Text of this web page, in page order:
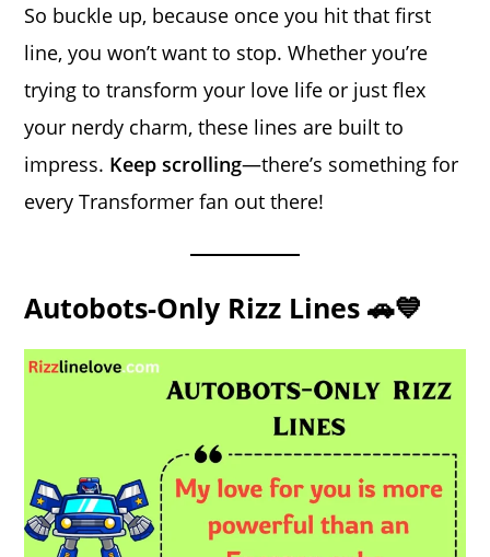
So buckle up, because once you hit that first
line, you won’t want to stop. Whether you’re
trying to transform your love life or just flex
your nerdy charm, these lines are built to
impress. Keep scrolling—there’s something for
every Transformer fan out there!
Autobots-Only Rizz Lines 🚗💙